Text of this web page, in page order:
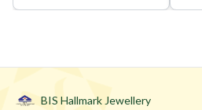
BIS Hallmark Jewellery